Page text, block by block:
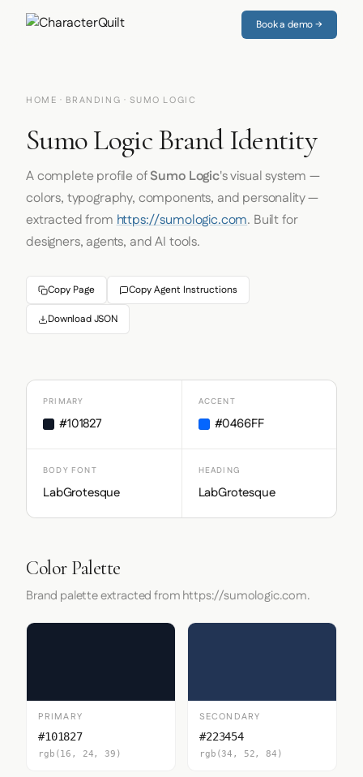
Book a demo →
HOME · BRANDING · SUMO LOGIC
Sumo Logic Brand Identity
A complete profile ofSumo Logic's visual system —
colors, typography, components, and personality —
extracted fromhttps://sumologic.com. Built for
designers, agents, and AI tools.
Copy Page Copy Agent Instructions
Download JSON
PRIMARY
#101827
ACCENT
#0466FF
BODY FONT
LabGrotesque
HEADING
LabGrotesque
Color Palette
Brand palette extracted from https://sumologic.com.
PRIMARY
#101827
rgb(16, 24, 39)
SECONDARY
#223454
rgb(34, 52, 84)